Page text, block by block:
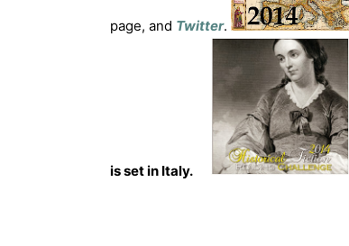
page, and Twitter.
is set in Italy.